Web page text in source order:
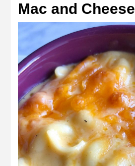
Mac and Cheese